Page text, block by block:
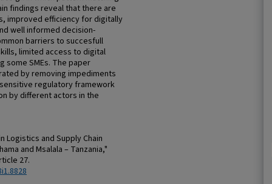
findings reveal that there are
improved efficiency for digitally
well informed decision-
barriers to succesfull
limited access to digital
some SMEs. The paper
by removing impediments
regulatory framework
by different actors in the
Logistics and Supply Chain
and Msalala – Tanzania,"
27.